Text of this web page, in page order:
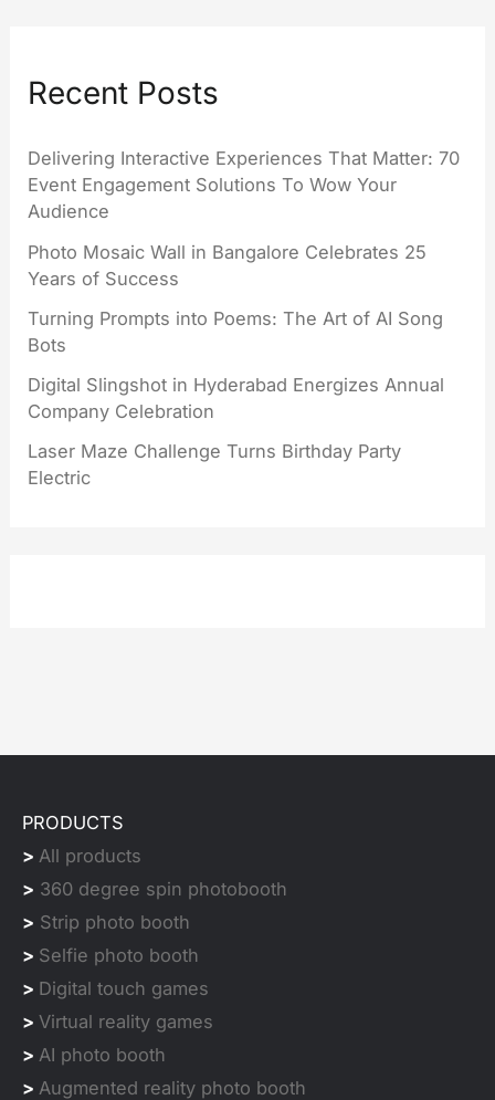
Recent Posts
Delivering Interactive Experiences That Matter: 70
Event Engagement Solutions To Wow Your
Audience
Photo Mosaic Wall in Bangalore Celebrates 25
Years of Success
Turning Prompts into Poems: The Art of AI Song
Bots
Digital Slingshot in Hyderabad Energizes Annual
Company Celebration
Laser Maze Challenge Turns Birthday Party
Electric
PRODUCTS
> All products
> 360 degree spin photobooth
> Strip photo booth
> Selfie photo booth
> Digital touch games
> Virtual reality games
> AI photo booth
> Augmented reality photo booth